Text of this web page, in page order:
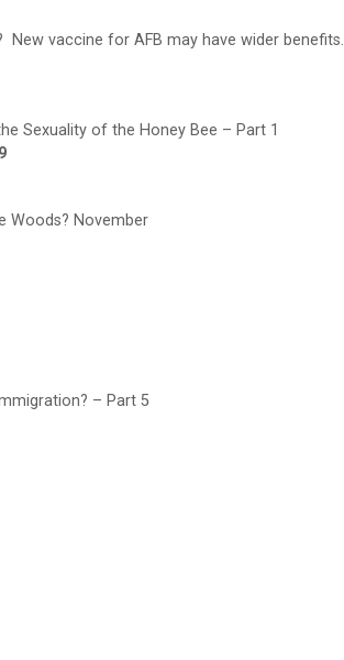
vaccine for AFB may have wider benefits.
Sexuality of the Honey Bee – Part 1
Woods? November
– Part 5